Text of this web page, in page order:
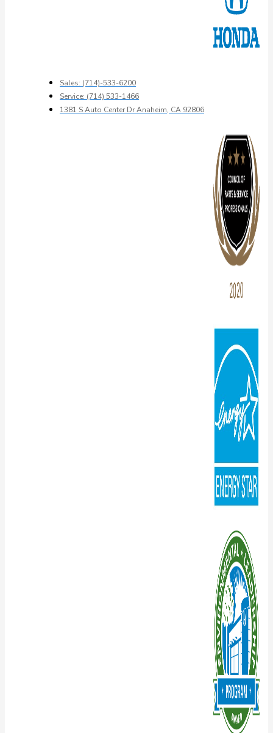
Sales: (714)-533-6200
Service: (714) 533-1466
1381 S Auto Center Dr Anaheim, CA 92806